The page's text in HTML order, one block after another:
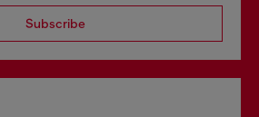
Subscribe